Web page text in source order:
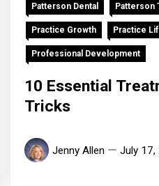
Patterson Dental Patterson
Practice Growth Practice
Professional Development
10 Essential
Tricks
Jenny Allen July 17,